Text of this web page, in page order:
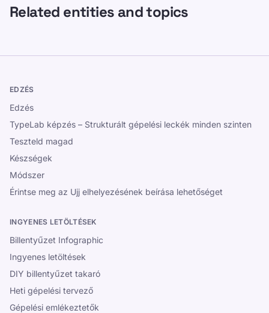
Related entities and topics
EDZÉS
Edzés
TypeLab képzés – Strukturált gépelési leckék minden szinten
Teszteld magad
Készségek
Módszer
Érintse meg az Ujj elhelyezésének beírása lehetőséget
INGYENES LETÖLTÉSEK
Billentyűzet Infographic
Ingyenes letöltések
DIY billentyűzet takaró
Heti gépelési tervező
Gépelési emlékeztetők